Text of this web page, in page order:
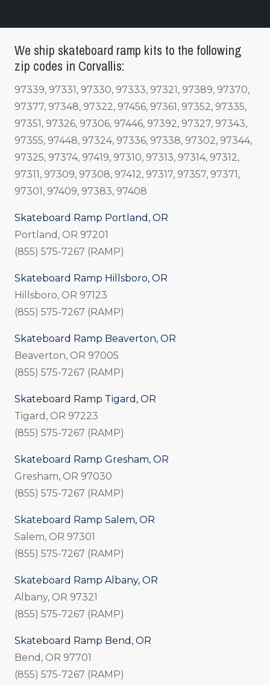
We ship skateboard ramp kits to the following
zip codes in Corvallis:
97339, 97331, 97330, 97333, 97321, 97389, 97370,
97377, 97348, 97322, 97456, 97361, 97352, 97335,
97351, 97326, 97306, 97446, 97392, 97327, 97343,
97355, 97448, 97324, 97336, 97338, 97302, 97344,
97325, 97374, 97419, 97310, 97313, 97314, 97312,
97311, 97309, 97308, 97412, 97317, 97357, 97371,
97301, 97409, 97383, 97408
Skateboard Ramp Portland, OR
Portland, OR 97201
(855) 575-7267 (RAMP)
Skateboard Ramp Hillsboro, OR
Hillsboro, OR 97123
(855) 575-7267 (RAMP)
Skateboard Ramp Beaverton, OR
Beaverton, OR 97005
(855) 575-7267 (RAMP)
Skateboard Ramp Tigard, OR
Tigard, OR 97223
(855) 575-7267 (RAMP)
Skateboard Ramp Gresham, OR
Gresham, OR 97030
(855) 575-7267 (RAMP)
Skateboard Ramp Salem, OR
Salem, OR 97301
(855) 575-7267 (RAMP)
Skateboard Ramp Albany, OR
Albany, OR 97321
(855) 575-7267 (RAMP)
Skateboard Ramp Bend, OR
Bend, OR 97701
(855) 575-7267 (RAMP)